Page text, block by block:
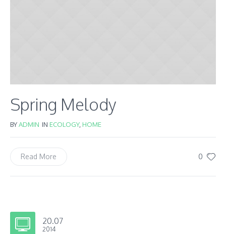
Spring Melody
BYADMIN IN ECOLOGY, HOME
0
Read More
20.07
2014